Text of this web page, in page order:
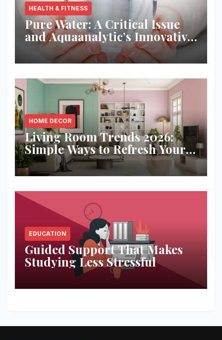
HEALTH & FITNESS
Pure Water: A Critical Issue
and Aquaanalytic’s Innovative
Solution
HOME DECOR
Living Room Trends 2026:
Simple Ways to Refresh Your
Space
EDUCATION
Guided Support That Makes
Studying Less Stressful